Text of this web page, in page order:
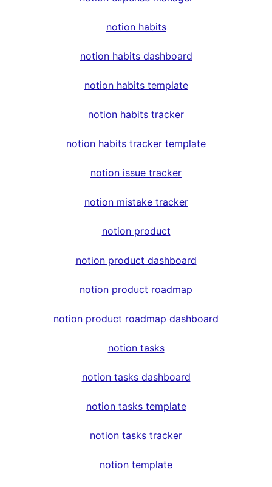
notion habits
notion habits dashboard
notion habits template
notion habits tracker
notion habits tracker template
notion issue tracker
notion mistake tracker
notion product
notion product dashboard
notion product roadmap
notion product roadmap dashboard
notion tasks
notion tasks dashboard
notion tasks template
notion tasks tracker
notion template